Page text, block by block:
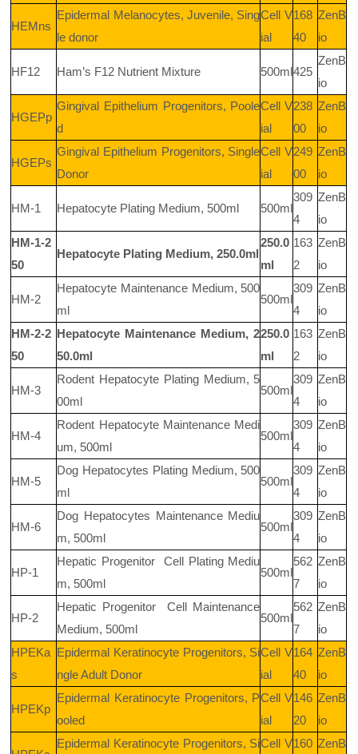
HEMns
Epidermal Melanocytes, Juvenile, Sing
le donor
Cell V
ial
168
40
ZenB
io
HF12 Ham’s F12 Nutrient Mixture 500ml425
ZenB
io
HGEPp
Gingival Epithelium Progenitors, Poole
d
Cell V
ial
238
00
ZenB
io
HGEPs
Gingival Epithelium Progenitors, Single
Donor
Cell V
ial
249
00
ZenB
io
HM-1 Hepatocyte Plating Medium, 500ml 500ml
309
4
ZenB
io
HM-1-2
50
Hepatocyte Plating Medium, 250.0ml
250.0
ml
163
2
ZenB
io
HM-2
Hepatocyte Maintenance Medium, 500
ml
500ml
309
4
ZenB
io
HM-2-2
50
Hepatocyte Maintenance Medium, 2
50.0ml
250.0
ml
163
2
ZenB
io
HM-3
Rodent Hepatocyte Plating Medium, 5
00ml
500ml
309
4
ZenB
io
HM-4
Rodent Hepatocyte Maintenance Medi
um, 500ml
500ml
309
4
ZenB
io
HM-5
Dog Hepatocytes Plating Medium, 500
ml
500ml
309
4
ZenB
io
HM-6
Dog Hepatocytes Maintenance Mediu
m, 500ml
500ml
309
4
ZenB
io
HP-1
Hepatic Progenitor
Cell Plating Mediu
m, 500ml
500ml
562
7
ZenB
io
HP-2
Hepatic Progenitor
Cell Maintenance
Medium, 500ml
500ml
562
7
ZenB
io
HPEKa
s
Epidermal Keratinocyte Progenitors, Si
ngle Adult Donor
Cell V
ial
164
40
ZenB
io
HPEKp
Epidermal Keratinocyte Progenitors, P
ooled
Cell V
ial
146
20
ZenB
io
Epidermal Keratinocyte Progenitors, SiCell V160 ZenB